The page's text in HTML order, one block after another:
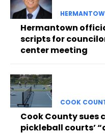
Hermantown
scripts for
center meeting
COOK
Cook County
pickleball courts’